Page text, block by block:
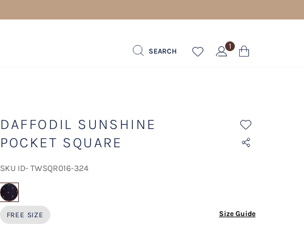
SEARCH
1
DAFFODIL SUNSHINE
POCKET SQUARE
SKU ID- TWSQR016-324
FREE SIZE Size Guide